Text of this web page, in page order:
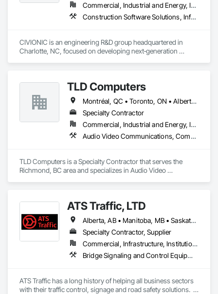
Commercial, Industrial and Energy, Infrastructure
Construction Software Solutions, Information Specialties, Structural Design and Engineering
CIVIONIC is an engineering R&D group headquartered in
Charlotte, NC, focused on developing next‑generation
slab analysis and investigation workflows.
We are currently preparing the release of a new generation PT
slab design and investigation platform, scheduled for early
2027. Our mission is to deliver modern, reliable, and
transparent tools that support engineers, contractors, and
delegated design teams across all 50 U.S. states and Canada.
TLD Computers
Montréal, QC • Toronto, ON • Alberta • British Columbia • Saskatchewan
Specialty Contractor
Commercial, Industrial and Energy, Institutional
Audio Video Communications, Communications, Information Specialties, Technology Design and Engineering
TLD Computers is a Specialty Contractor that serves the
Richmond, BC area and specializes in Audio Video
ATS Traffic, LTD
Alberta, AB • Manitoba, MB • Saskatchewan, SK • Alberta • British Columbia • Manitoba • Northwest Territories • Ontario • Saskatchewan • Washington
Specialty Contractor, Supplier
Commercial, Infrastructure, Institutional
Bridge Signaling and Control Equipment, Signage, Temporary Barricades, Temporary Signage
ATS Traffic has a long history of helping all business sectors
with their traffic control, signage and road safety solutions.